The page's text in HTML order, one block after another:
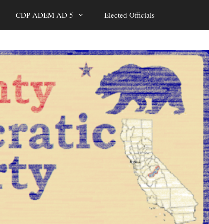
CDP ADEM AD 5 Elected Officials